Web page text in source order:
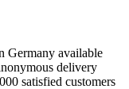
Germany available
delivery
satisfied customers